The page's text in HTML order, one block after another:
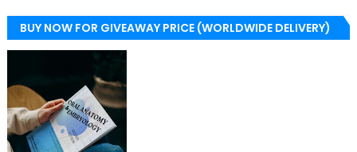
BUY NOW FOR GIVEAWAY PRICE (WORLDWIDE DELIVERY)